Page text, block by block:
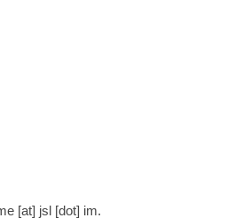
[at] jsl [dot] im.